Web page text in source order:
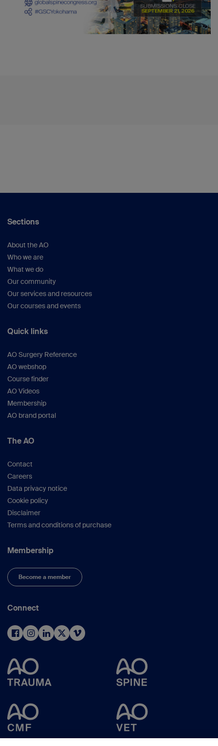
Sections
About the AO
Who we are
What we do
Our community
Our services and resources
Our courses and events
Quick links
AO Surgery Reference
AO webshop
Course finder
AO Videos
Membership
AO brand portal
The AO
Contact
Careers
Data privacy notice
Cookie policy
Disclaimer
Terms and conditions of purchase
Membership
Become a member
Connect